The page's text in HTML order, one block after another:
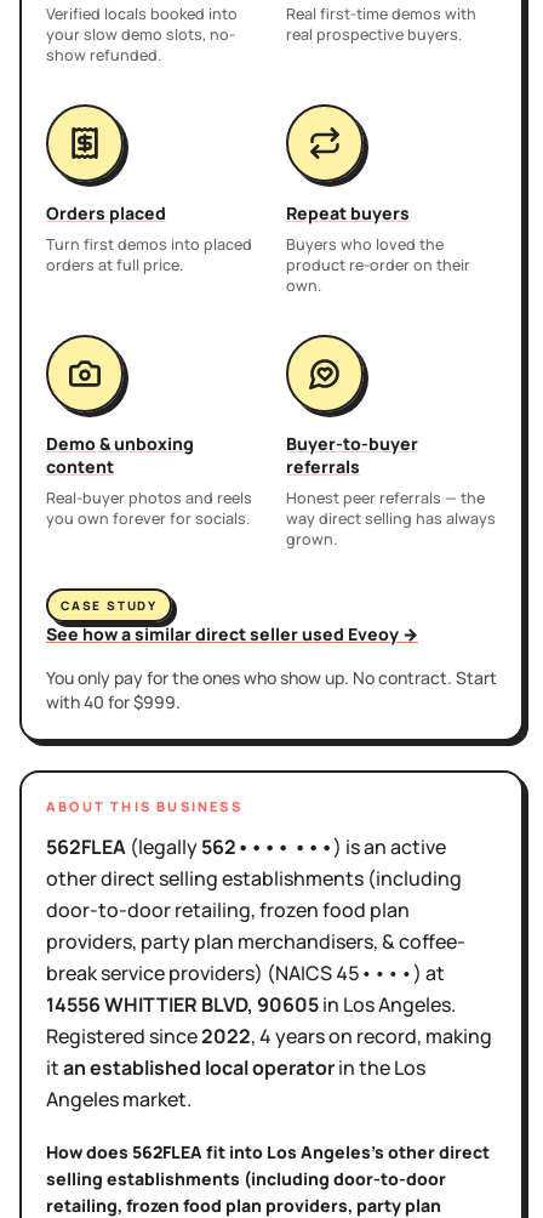
Verified locals booked into
your slow demo slots, no-
show refunded.
Real first-time demos with
real prospective buyers.
Orders placed
Turn first demos into placed
orders at full price.
Repeat buyers
Buyers who loved the
product re-order on their
own.
Demo & unboxing
content
Real-buyer photos and reels
you own forever for socials.
Buyer-to-buyer
referrals
Honest peer referrals — the
way direct selling has always
grown.
CASE STUDY
See how a similar direct seller used Eveoy →
You only pay for the ones who show up. No contract. Start
with 40 for $999.
ABOUT THIS BUSINESS
562FLEA (legally562•••• •••) isan active
other direct selling establishments (including
door-to-door retailing, frozen food plan
providers, party plan merchandisers, & coffee-
break service providers) (NAICS45••••) at
14556 WHITTIER BLVD, 90605in Los Angeles.
Registered since2022,4 yearson record, making
itan established local operatorin theLos
Angelesmarket.
How does 562FLEA fit into Los Angeles's other direct
selling establishments (including door-to-door
retailing, frozen food plan providers, party plan